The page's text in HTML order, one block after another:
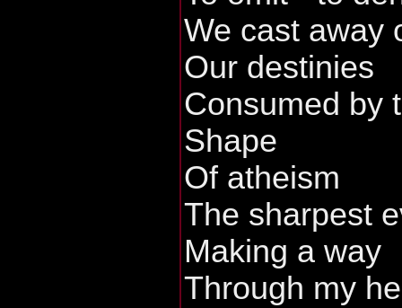
We cast away
Our destinies
Consumed by
Shape
Of atheism
The sharpest
Making a way
Through my